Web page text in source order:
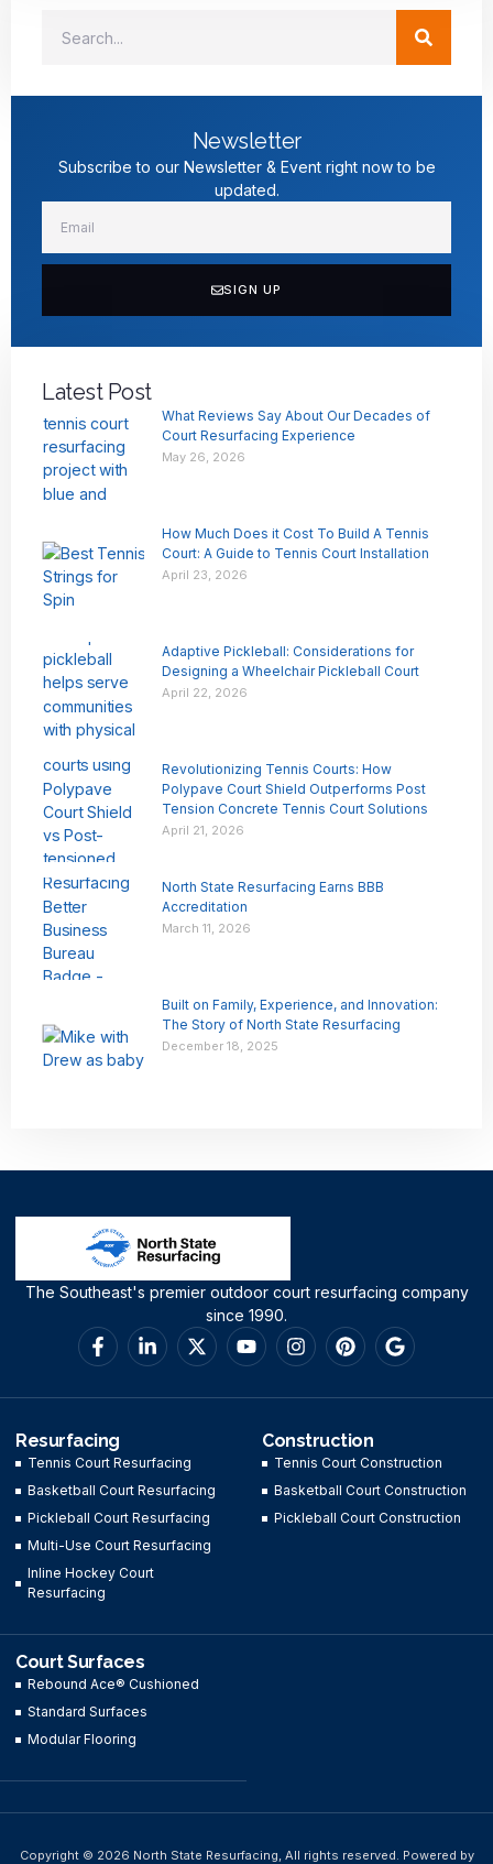
Newsletter
Subscribe to our Newsletter & Event right now to be
updated.
SIGN UP
Latest Post
What Reviews Say About Our Decades of
Court Resurfacing Experience
May 26, 2026
How Much Does it Cost To Build A Tennis
Court: A Guide to Tennis Court Installation
April 23, 2026
Adaptive Pickleball: Considerations for
Designing a Wheelchair Pickleball Court
April 22, 2026
Revolutionizing Tennis Courts: How
Polypave Court Shield Outperforms Post
Tension Concrete Tennis Court Solutions
April 21, 2026
North State Resurfacing Earns BBB
Accreditation
March 11, 2026
Built on Family, Experience, and Innovation:
The Story of North State Resurfacing
December 18, 2025
The Southeast's premier outdoor court resurfacing company
since 1990.
Resurfacing
Tennis Court Resurfacing
Basketball Court Resurfacing
Pickleball Court Resurfacing
Multi-Use Court Resurfacing
Inline Hockey Court
Resurfacing
Construction
Tennis Court Construction
Basketball Court Construction
Pickleball Court Construction
Court Surfaces
Rebound Ace® Cushioned
Standard Surfaces
Modular Flooring
Copyright © 2026 North State Resurfacing, All rights reserved. Powered by